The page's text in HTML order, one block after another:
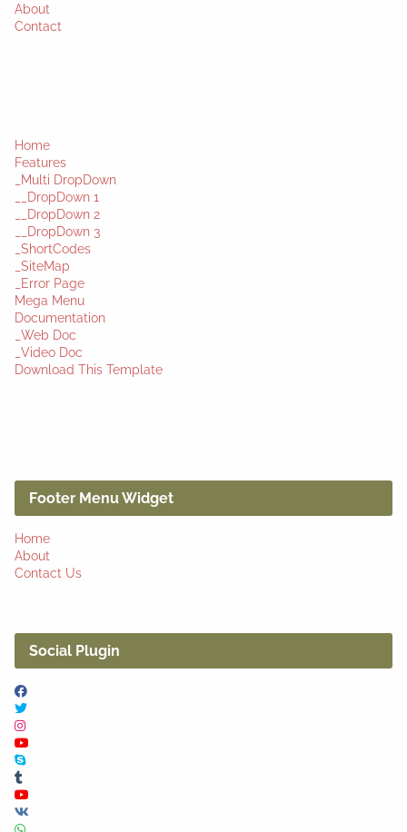
About
Contact
Home
Features
_Multi DropDown
__DropDown 1
__DropDown 2
__DropDown 3
_ShortCodes
_SiteMap
_Error Page
Mega Menu
Documentation
_Web Doc
_Video Doc
Download This Template
Footer Menu Widget
Home
About
Contact Us
Social Plugin